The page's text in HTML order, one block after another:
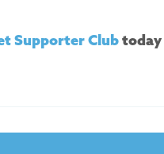
Supporter Club today